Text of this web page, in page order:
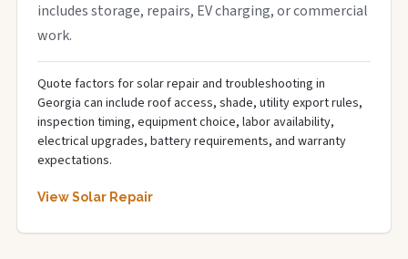
includes storage, repairs, EV charging, or commercial
work.
Quote factors for solar repair and troubleshooting in
Georgia can include roof access, shade, utility export rules,
inspection timing, equipment choice, labor availability,
electrical upgrades, battery requirements, and warranty
expectations.
View Solar Repair